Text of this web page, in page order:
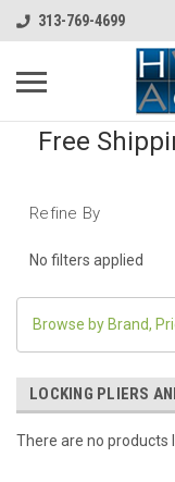
313-769-4699
Free
Refine By
No filters applied
Browse by Brand,
LOCKING PLIERS
There are no products